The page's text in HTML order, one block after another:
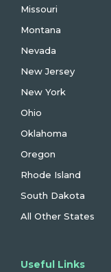
Missouri
Montana
Nevada
New Jersey
New York
Ohio
Oklahoma
Oregon
Rhode Island
South Dakota
All Other States
Useful Links